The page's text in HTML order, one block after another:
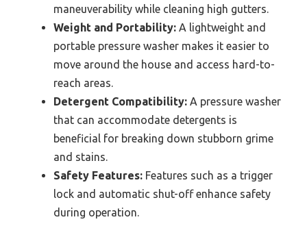
maneuverability while cleaning high gutters.
Weight and Portability: A lightweight and
portable pressure washer makes it easier to
move around the house and access hard-to-
reach areas.
Detergent Compatibility: A pressure washer
that can accommodate detergents is
beneficial for breaking down stubborn grime
and stains.
Safety Features: Features such as a trigger
lock and automatic shut-off enhance safety
during operation.